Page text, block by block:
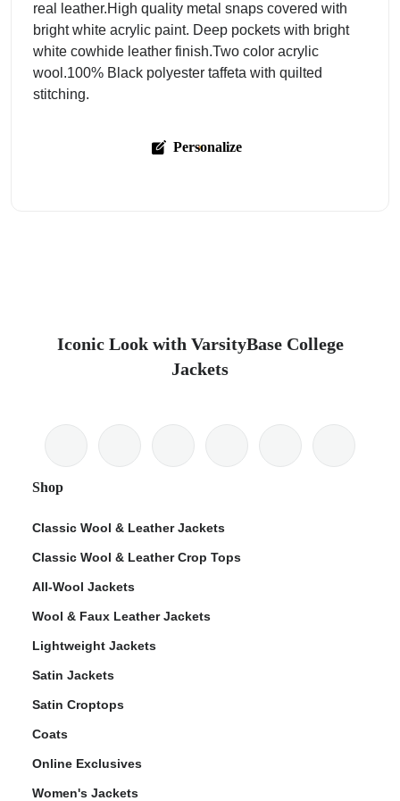
real leather.High quality metal snaps covered with
bright white acrylic paint. Deep pockets with bright
white cowhide leather finish.Two color acrylic
wool.100% Black polyester taffeta with quilted
stitching.
Personalize
Iconic Look with VarsityBase College
Jackets
Shop
Classic Wool & Leather Jackets
Classic Wool & Leather Crop Tops
All-Wool Jackets
Wool & Faux Leather Jackets
Lightweight Jackets
Satin Jackets
Satin Croptops
Coats
Online Exclusives
Women's Jackets